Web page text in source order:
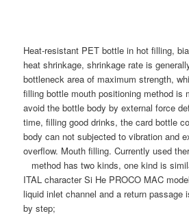
Heat-resistant PET bottle in hot filling,
heat shrinkage, shrinkage rate is
bottleneck area of maximum strength,
filling bottle mouth positioning method is
avoid the bottle body by external force
time, filling good drinks, the card bottle
body can not subjected to vibration and
overflow. Mouth filling. Currently used
method has two kinds, one kind is
ITAL character Si He PROCO MAC
liquid inlet channel and a return passage
by step;